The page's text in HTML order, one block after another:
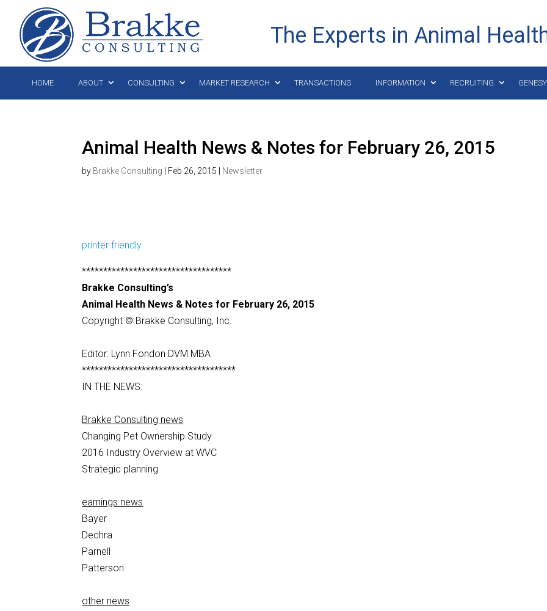
The Experts in Animal
HOME ABOUT CONSULTING MARKET RESEARCH TRANSACTIONS INFORMATION RECRUITING
Animal Health News & Notes for February 26, 2015
by Brakke Consulting Feb 26, 2015 Newsletter
printer friendly
***********************************
Brakke Consulting’s
Animal Health News & Notes for February 26, 2015
Copyright © Brakke Consulting, Inc.
Editor: Lynn Fondon DVM MBA
************************************
IN THE NEWS:
Brakke Consulting news
Changing Pet Ownership Study
2016 Industry Overview at WVC
Strategic planning
earnings news
Bayer
Dechra
Parnell
Patterson
other news